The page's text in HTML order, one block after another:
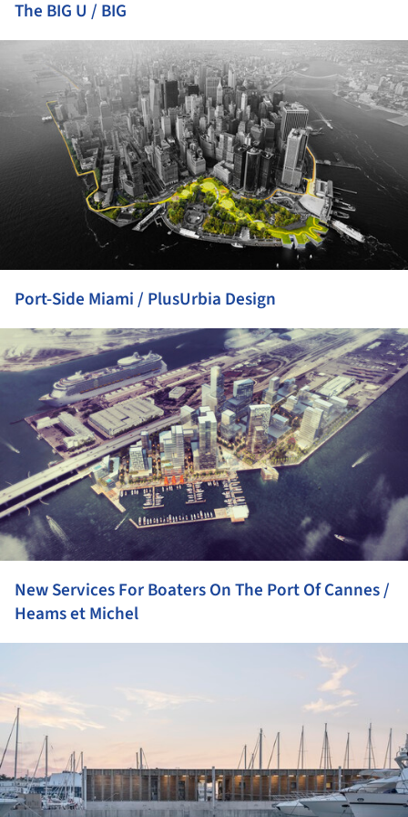
The BIG U / BIG
Port-Side Miami / PlusUrbia Design
New Services For Boaters On The Port Of Cannes /
Heams et Michel